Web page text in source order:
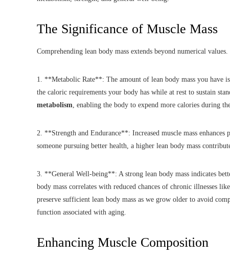
The Significance of Muscle Mass
Comprehending lean body mass extends beyond numerical
1. **Metabolic Rate**: The amount of lean body mass you have
the caloric requirements your body has while at rest to sustain
metabolism , enabling the body to expend more calories during
2. **Strength and Endurance**: Increased muscle mass
someone pursuing better health, a higher lean body mass
3. **General Well-being**: A strong lean body mass indicates
body mass correlates with reduced chances of chronic illnesses
preserve sufficient lean body mass as we grow older to avoid
function associated with aging.
Enhancing Muscle Composition